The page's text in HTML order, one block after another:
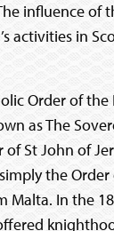
influence of
activities in
Order of
as The
St John of
the
Malta. In the